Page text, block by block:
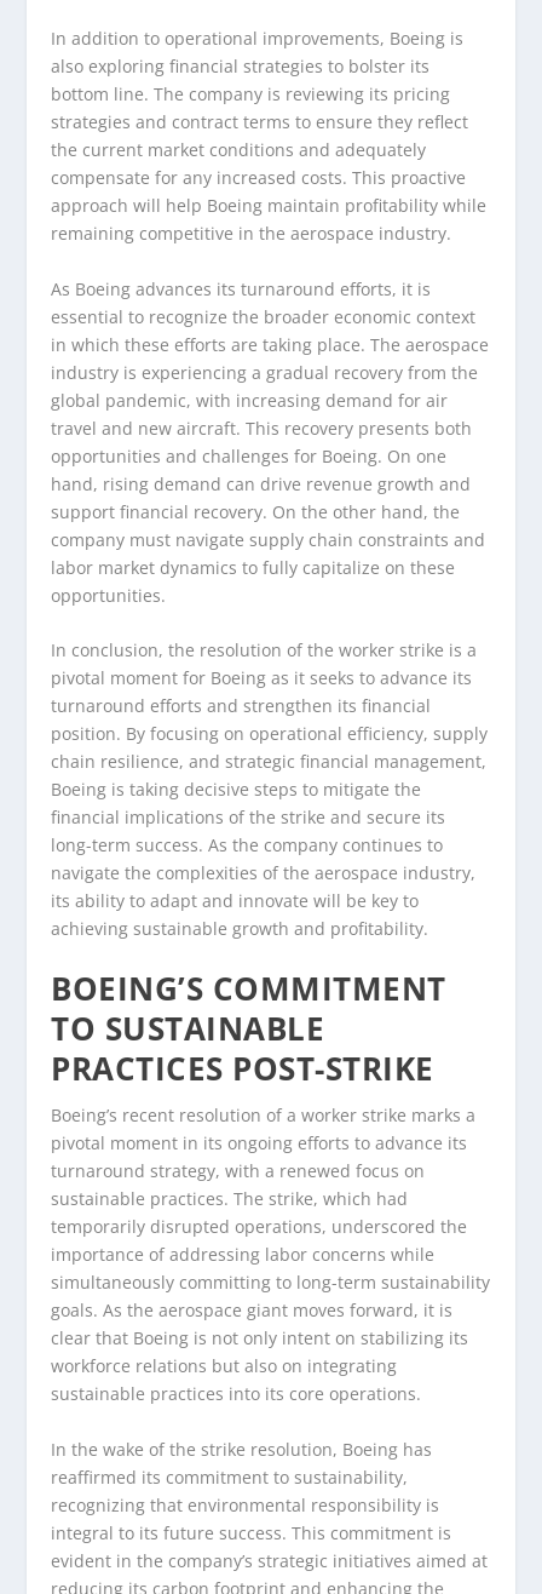
In addition to operational improvements, Boeing is
also exploring financial strategies to bolster its
bottom line. The company is reviewing its pricing
strategies and contract terms to ensure they reflect
the current market conditions and adequately
compensate for any increased costs. This proactive
approach will help Boeing maintain profitability while
remaining competitive in the aerospace industry.
As Boeing advances its turnaround efforts, it is
essential to recognize the broader economic context
in which these efforts are taking place. The aerospace
industry is experiencing a gradual recovery from the
global pandemic, with increasing demand for air
travel and new aircraft. This recovery presents both
opportunities and challenges for Boeing. On one
hand, rising demand can drive revenue growth and
support financial recovery. On the other hand, the
company must navigate supply chain constraints and
labor market dynamics to fully capitalize on these
opportunities.
In conclusion, the resolution of the worker strike is a
pivotal moment for Boeing as it seeks to advance its
turnaround efforts and strengthen its financial
position. By focusing on operational efficiency, supply
chain resilience, and strategic financial management,
Boeing is taking decisive steps to mitigate the
financial implications of the strike and secure its
long-term success. As the company continues to
navigate the complexities of the aerospace industry,
its ability to adapt and innovate will be key to
achieving sustainable growth and profitability.
BOEING’S COMMITMENT
TO SUSTAINABLE
PRACTICES POST-STRIKE
Boeing’s recent resolution of a worker strike marks a
pivotal moment in its ongoing efforts to advance its
turnaround strategy, with a renewed focus on
sustainable practices. The strike, which had
temporarily disrupted operations, underscored the
importance of addressing labor concerns while
simultaneously committing to long-term sustainability
goals. As the aerospace giant moves forward, it is
clear that Boeing is not only intent on stabilizing its
workforce relations but also on integrating
sustainable practices into its core operations.
In the wake of the strike resolution, Boeing has
reaffirmed its commitment to sustainability,
recognizing that environmental responsibility is
integral to its future success. This commitment is
evident in the company’s strategic initiatives aimed at
reducing its carbon footprint and enhancing the